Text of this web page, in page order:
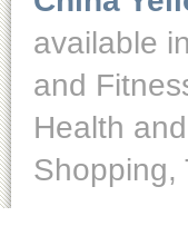
available
and
Health
Shopping,